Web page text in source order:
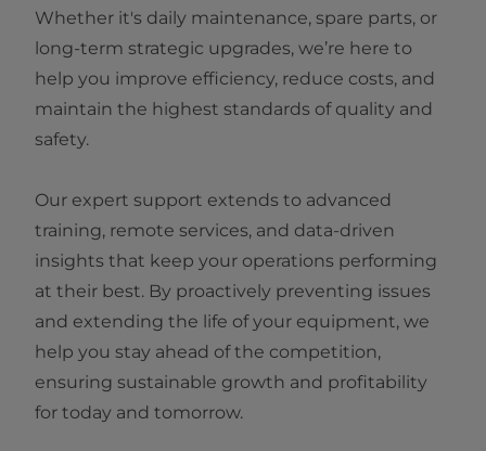
Whether it's daily maintenance, spare parts, or
long-term strategic upgrades, we’re here to
help you improve efficiency, reduce costs, and
maintain the highest standards of quality and
safety.
Our expert support extends to advanced
training, remote services, and data-driven
insights that keep your operations performing
at their best. By proactively preventing issues
and extending the life of your equipment, we
help you stay ahead of the competition,
ensuring sustainable growth and profitability
for today and tomorrow.